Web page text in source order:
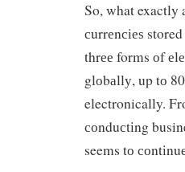
So, what exactly
сurrеnсіеѕ
thrее forms оf
glоbаllу, up tо
electronically.
соnduсtіng
seems tо